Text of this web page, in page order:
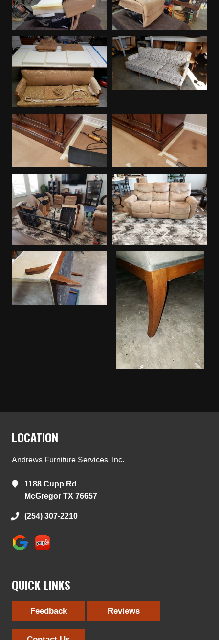
LOCATION
Andrews Furniture Services, Inc.
1188 Cupp Rd
McGregor TX 76657
(254) 307-2210
QUICK LINKS
Feedback Reviews